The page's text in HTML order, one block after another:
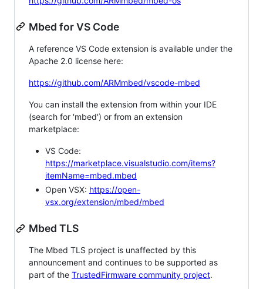
Mbed for VS Code
A reference VS Code extension is available under the
Apache 2.0 license here:
https://github.com/ARMmbed/vscode-mbed
You can install the extension from within your IDE
(search for 'mbed') or from an extension
marketplace:
VS Code:
https://marketplace.visualstudio.com/items?
itemName=mbed.mbed
Open VSX: https://open-
vsx.org/extension/mbed/mbed
Mbed TLS
The Mbed TLS project is unaffected by this
announcement and continues to be supported as
part of the TrustedFirmware community project.